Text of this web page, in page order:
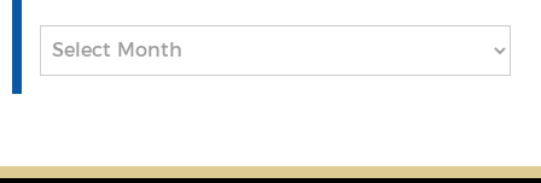
Archives